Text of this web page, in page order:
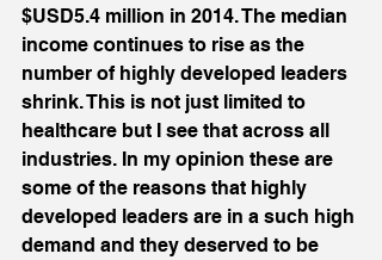
$USD5.4 million in 2014. The median
income continues to rise as the
number of highly developed leaders
shrink. This is not just limited to
healthcare but I see that across all
industries. In my opinion these are
some of the reasons that highly
developed leaders are in a such high
demand and they deserved to be